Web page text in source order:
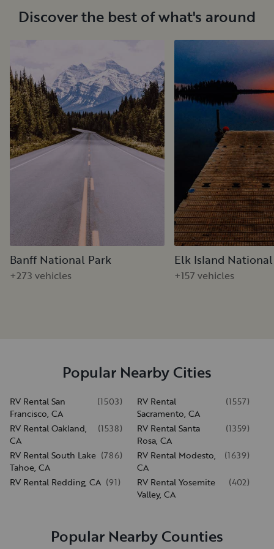
Discover the best of what's around
Banff National Park
+273 vehicles
Elk Island
+157 vehicles
Popular Nearby Cities
RV Rental San
Francisco, CA
(1503)
RV Rental
Sacramento, CA
(1557)
RV Rental Oakland,
CA
(1538)
RV Rental Santa
Rosa, CA
(1359)
RV Rental South Lake
Tahoe, CA
(786)
RV Rental Modesto,
CA
(1639)
RV Rental Redding, CA (91)
RV Rental Yosemite
Valley, CA
(402)
Popular Nearby Counties